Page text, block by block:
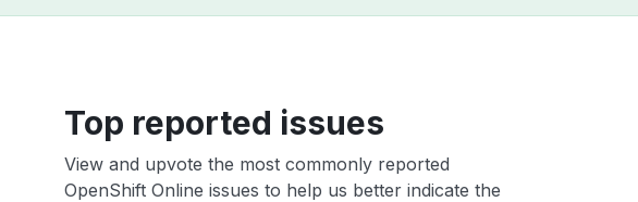
Top reported issues
View and upvote the most commonly reported
OpenShift Online issues to help us better indicate the